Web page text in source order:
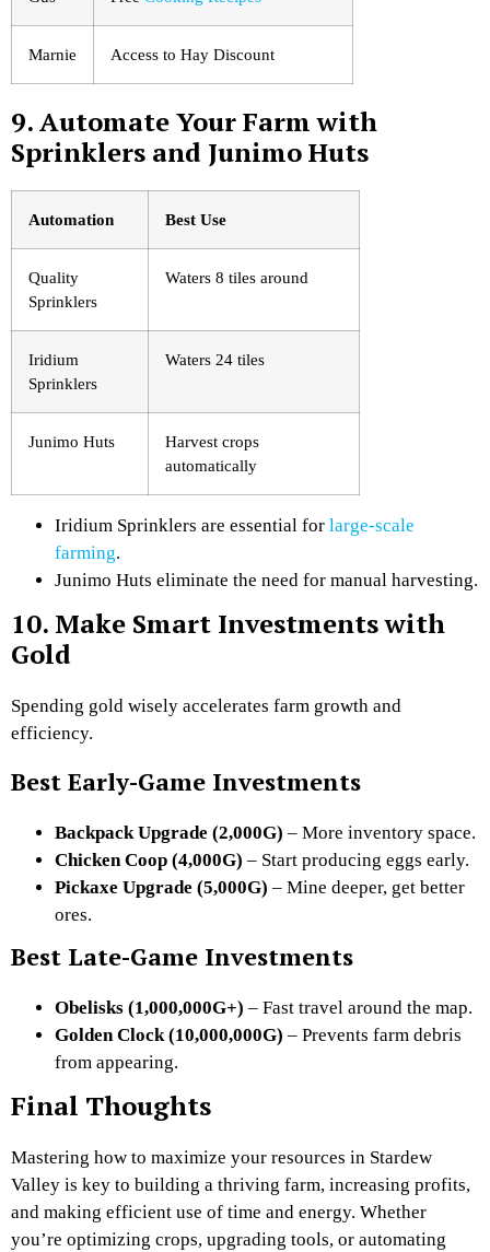
Marnie Access to Hay Discount
9. Automate Your Farm with
Sprinklers and Junimo Huts
Automation Best Use
Quality
Sprinklers
Waters 8 tiles around
Iridium
Sprinklers
Waters 24 tiles
Junimo Huts
Harvest crops
automatically
Iridium Sprinklers are essential for large-scale
farming.
Junimo Huts eliminate the need for manual harvesting.
10. Make Smart Investments with
Gold
Spending gold wisely accelerates farm growth and
efficiency.
Best Early-Game Investments
Backpack Upgrade (2,000G) – More inventory space.
Chicken Coop (4,000G) – Start producing eggs early.
Pickaxe Upgrade (5,000G) – Mine deeper, get better
ores.
Best Late-Game Investments
Obelisks (1,000,000G+) – Fast travel around the map.
Golden Clock (10,000,000G) – Prevents farm debris
from appearing.
Final Thoughts
Mastering how to maximize your resources in Stardew
Valley is key to building a thriving farm, increasing profits,
and making efficient use of time and energy. Whether
you’re optimizing crops, upgrading tools, or automating